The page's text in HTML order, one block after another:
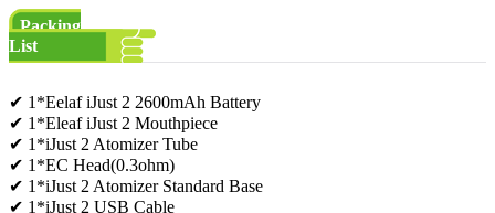
Packing
List
✔ 1*Eelaf iJust 2 2600mAh Battery
✔ 1*Eleaf iJust 2 Mouthpiece
✔ 1*iJust 2 Atomizer Tube
✔ 1*EC Head(0.3ohm)
✔ 1*iJust 2 Atomizer Standard Base
✔ 1*iJust 2 USB Cable